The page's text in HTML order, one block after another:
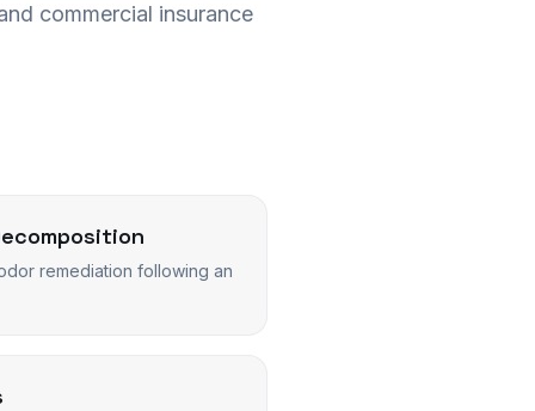
commercial insurance
remediation following an